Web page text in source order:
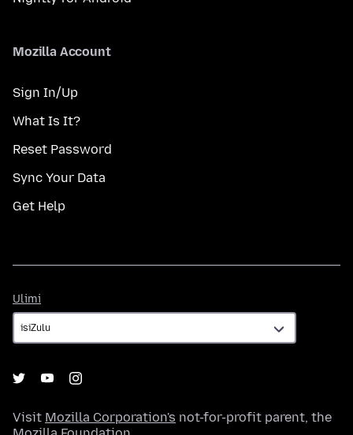
Mozilla Account
Sign In/Up
What Is It?
Reset Password
Sync Your Data
Get Help
Ulimi
Visit Mozilla Corporation's not-for-profit parent, the